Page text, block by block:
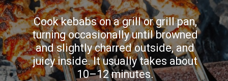
Cook kebabs on a grill or grill pan,
turning occasionally until browned
and slightly charred outside, and
juicy inside. It usually takes about
10–12 minutes.